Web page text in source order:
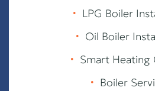
∙ LPG Boiler
∙ Oil Boiler
∙ Smart Heating
∙ Boiler